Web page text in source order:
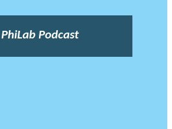
PhiLab Podcast